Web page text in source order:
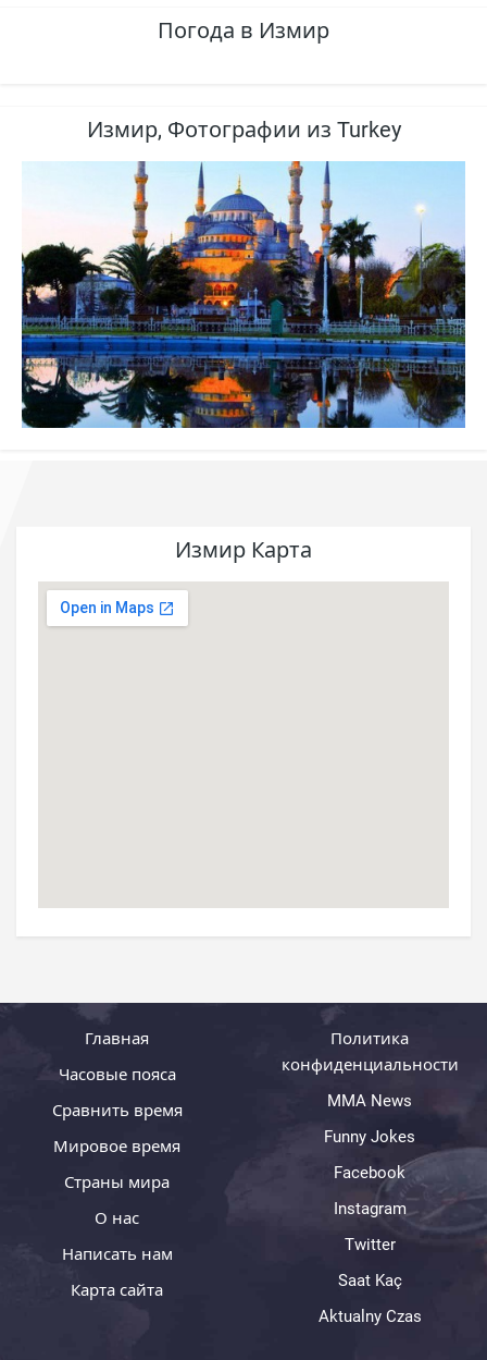
Погода в Измир
Измир, Фотографии из Turkey
Измир Карта
Главная
Часовые пояса
Сравнить время
Мировое время
Страны мира
О нас
Написать нам
Карта сайта
Политика
конфиденциальности
MMA News
Funny Jokes
Facebook
Instagram
Twitter
Saat Kaç
Aktualny Czas